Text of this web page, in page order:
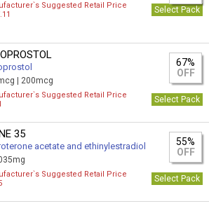
Suggested Retail Price
Select Pack
| 200mcg
67%
OFF
Suggested Retail Price
Select Pack
35
acetate and ethinylestradiol
55%
OFF
Suggested Retail Price
Select Pack